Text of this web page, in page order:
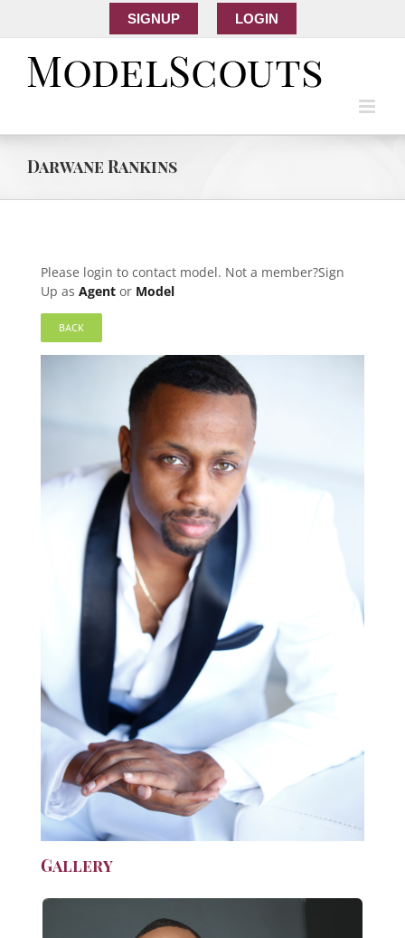
SIGNUP LOGIN
Darwane Rankins
Please login to contact model. Not a member?Sign
Up as Agent or Model
BACK
Gallery